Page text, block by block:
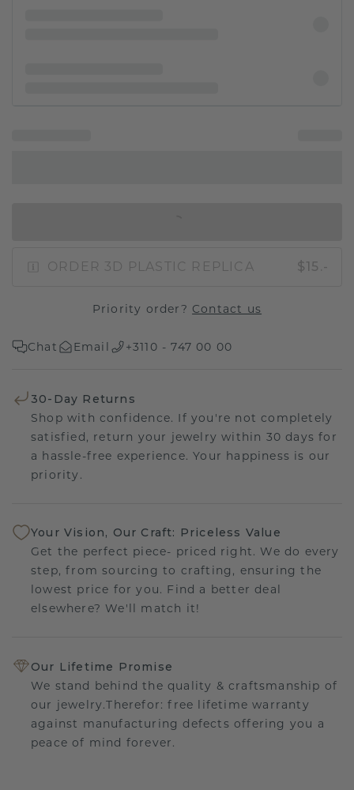
ORDER 3D PLASTIC REPLICA $15.-
Priority order? Contact us
Chat Email +3110 - 747 00 00
30-Day Returns
Shop with confidence. If you're not completely
satisfied, return your jewelry within 30 days for
a hassle-free experience. Your happiness is our
priority.
Your Vision, Our Craft: Priceless Value
Get the perfect piece- priced right. We do every
step, from sourcing to crafting, ensuring the
lowest price for you. Find a better deal
elsewhere? We'll match it!
Our Lifetime Promise
We stand behind the quality & craftsmanship of
our jewelry.Therefor: free lifetime warranty
against manufacturing defects offering you a
peace of mind forever.